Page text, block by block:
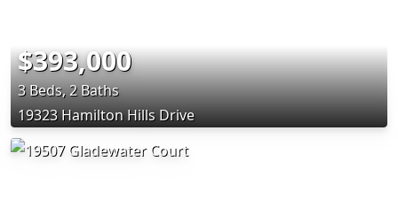
$393,000
3 Beds, 2 Baths
19323 Hamilton Hills Drive